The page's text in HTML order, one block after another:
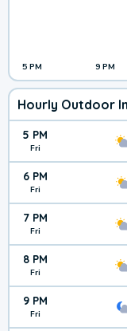
5 PM 9 PM
Hourly Outdoor
5 PM
Fri
6 PM
Fri
7 PM
Fri
8 PM
Fri
9 PM
Fri